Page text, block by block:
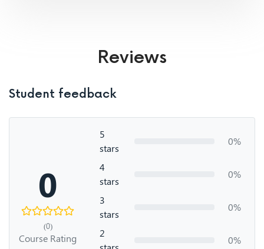
Reviews
Student feedback
0
(0)
Course Rating
5
stars
0%
4
stars
0%
3
stars
0%
2
0%